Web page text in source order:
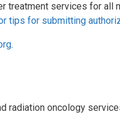
treatment services for all
tips for submitting
.
radiation oncology